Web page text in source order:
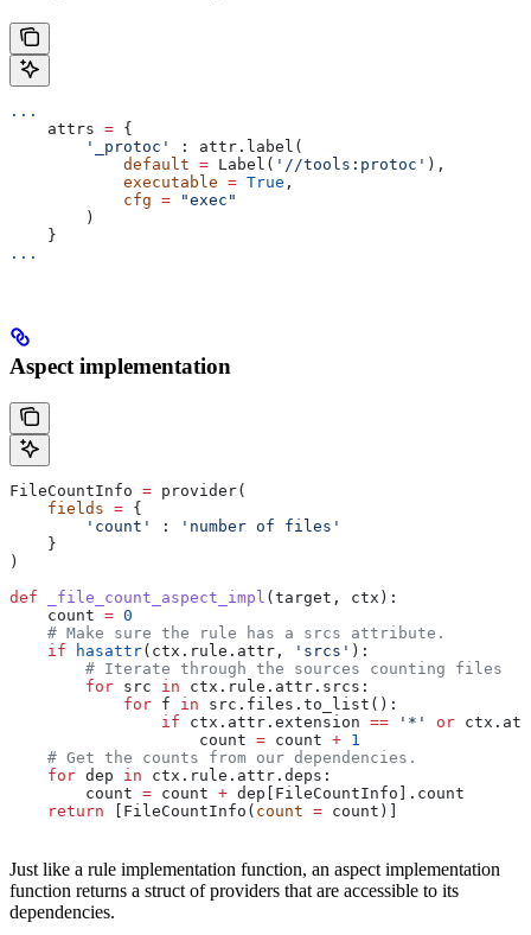
...
    attrs
= {
        '_protoc'
: attr.label(
            default
= Label( '//tools:protoc' ),
            executable
= True ,
            cfg
= "exec"
        )
    }
...
Aspect implementation
FileCountInfo = provider(
    fields
= {
        'count'
:
'number of files'
    }
)
def _file_count_aspect_impl (target , ctx ):
    count
= 0
    # Make sure the rule has a srcs attribute.
    if
hasattr(ctx.rule.attr, 'srcs' ):
        # Iterate through the sources counting files
        for
src in ctx.rule.attr.srcs:
            for
f in src.files.to_list():
                if
ctx.attr.extension == '*' or
                    count
= count + 1
    # Get the counts from our dependencies.
    for
dep in ctx.rule.attr.deps:
        count
= count + dep[FileCountInfo].count
    return
[FileCountInfo( count = count)]
Just like a rule implementation function, an aspect implementation
function returns a struct of providers that are accessible to its
dependencies.